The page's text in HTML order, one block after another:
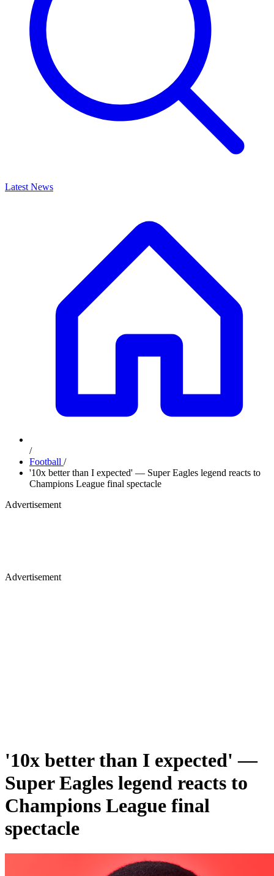
Latest News
/
Football /
'10x better than I expected' — Super Eagles legend reacts to
Champions League final spectacle
Advertisement
Advertisement
'10x better than I expected' —
Super Eagles legend reacts to
Champions League final
spectacle